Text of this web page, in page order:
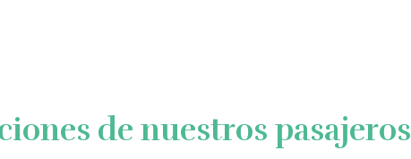
de nuestros pasajeros